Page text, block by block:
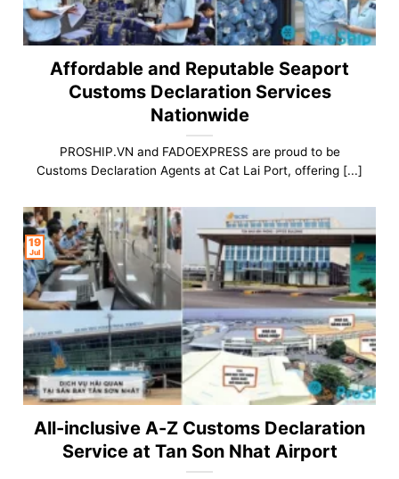
Affordable and Reputable Seaport
Customs Declaration Services
Nationwide
PROSHIP.VN and FADOEXPRESS are proud to be
Customs Declaration Agents at Cat Lai Port, offering [...]
All-inclusive A-Z Customs Declaration
Service at Tan Son Nhat Airport
19
Jul